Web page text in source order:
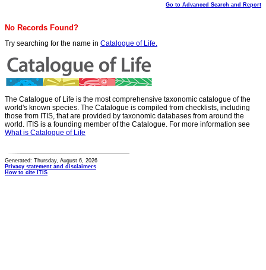
Go to Advanced Search and Report
No Records Found?
Try searching for the name in Catalogue of Life.
The Catalogue of Life is the most comprehensive taxonomic catalogue of the
world's known species. The Catalogue is compiled from checklists, including
those from ITIS, that are provided by taxonomic databases from around the
world. ITIS is a founding member of the Catalogue. For more information see
What is Catalogue of Life
Generated: Thursday, August 6, 2026
Privacy statement and disclaimers
How to cite ITIS